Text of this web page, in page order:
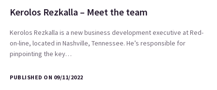
Kerolos Rezkalla – Meet the team
Kerolos Rezkalla is a new business development executive at Red-
on-line, located in Nashville, Tennessee. He’s responsible for
pinpointing the key…
PUBLISHED ON 09/11/2022